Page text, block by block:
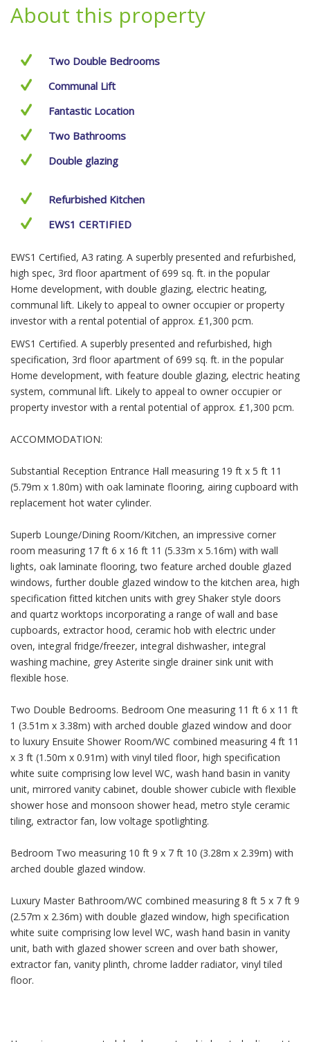
About this property
Two Double Bedrooms
Communal Lift
Fantastic Location
Two Bathrooms
Double glazing
Refurbished Kitchen
EWS1 CERTIFIED
EWS1 Certified, A3 rating. A superbly presented and refurbished,
high spec, 3rd floor apartment of 699 sq. ft. in the popular
Home development, with double glazing, electric heating,
communal lift. Likely to appeal to owner occupier or property
investor with a rental potential of approx. £1,300 pcm.
EWS1 Certified. A superbly presented and refurbished, high
specification, 3rd floor apartment of 699 sq. ft. in the popular
Home development, with feature double glazing, electric heating
system, communal lift. Likely to appeal to owner occupier or
property investor with a rental potential of approx. £1,300 pcm.
ACCOMMODATION:
Substantial Reception Entrance Hall measuring 19 ft x 5 ft 11
(5.79m x 1.80m) with oak laminate flooring, airing cupboard with
replacement hot water cylinder.
Superb Lounge/Dining Room/Kitchen, an impressive corner
room measuring 17 ft 6 x 16 ft 11 (5.33m x 5.16m) with wall
lights, oak laminate flooring, two feature arched double glazed
windows, further double glazed window to the kitchen area, high
specification fitted kitchen units with grey Shaker style doors
and quartz worktops incorporating a range of wall and base
cupboards, extractor hood, ceramic hob with electric under
oven, integral fridge/freezer, integral dishwasher, integral
washing machine, grey Asterite single drainer sink unit with
flexible hose.
Two Double Bedrooms. Bedroom One measuring 11 ft 6 x 11 ft
1 (3.51m x 3.38m) with arched double glazed window and door
to luxury Ensuite Shower Room/WC combined measuring 4 ft 11
x 3 ft (1.50m x 0.91m) with vinyl tiled floor, high specification
white suite comprising low level WC, wash hand basin in vanity
unit, mirrored vanity cabinet, double shower cubicle with flexible
shower hose and monsoon shower head, metro style ceramic
tiling, extractor fan, low voltage spotlighting.
Bedroom Two measuring 10 ft 9 x 7 ft 10 (3.28m x 2.39m) with
arched double glazed window.
Luxury Master Bathroom/WC combined measuring 8 ft 5 x 7 ft 9
(2.57m x 2.36m) with double glazed window, high specification
white suite comprising low level WC, wash hand basin in vanity
unit, bath with glazed shower screen and over bath shower,
extractor fan, vanity plinth, chrome ladder radiator, vinyl tiled
floor.